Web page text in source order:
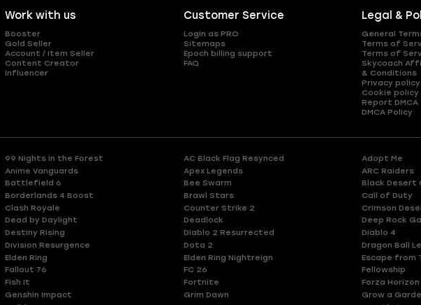
Work with us
Booster
Gold Seller
Account / Item Seller
Content Creator
Influencer
Customer Service
Login as PRO
Sitemaps
Epoch billing support
FAQ
Legal &
General
Terms of
Terms of
Skycoach
& Conditions
Privacy policy
Cookie policy
Report DMCA
DMCA Policy
99 Nights in the Forest AC Black Flag Resynced Adopt Me
Anime Vanguards Apex Legends ARC Raiders
Battlefield 6 Bee Swarm Black Desert
Borderlands 4 Boost Brawl Stars Call of Duty
Clash Royale Counter Strike 2 Crimson
Dead by Daylight Deadlock Deep Rock
Destiny Rising Diablo 2 Resurrected Diablo 4
Division Resurgence Dota 2 Dragon Ball
Elden Ring Elden Ring Nightreign Escape from
Fallout 76 FC 26 Fellowship
Fish It Fortnite Forza Horizon
Genshin Impact Grim Dawn Grow a